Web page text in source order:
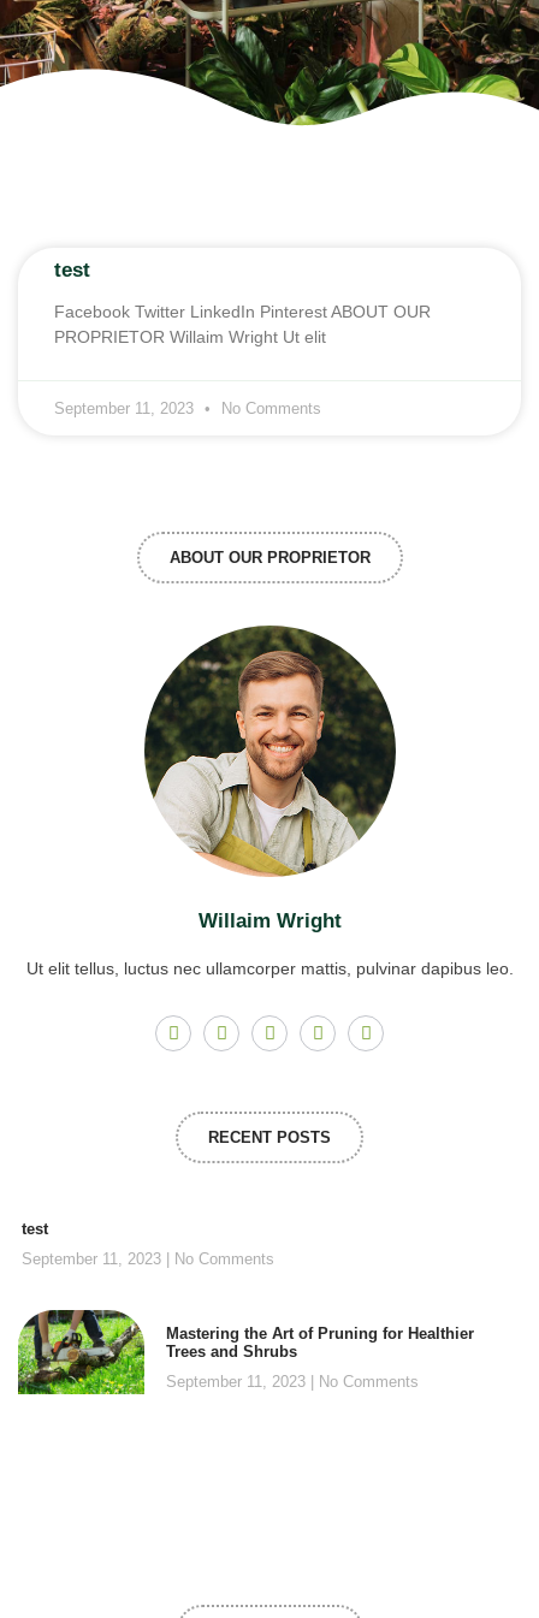
test
Facebook Twitter LinkedIn Pinterest ABOUT OUR
PROPRIETOR Willaim Wright Ut elit
September 11, 2023 No Comments
ABOUT OUR PROPRIETOR
Willaim Wright
Ut elit tellus, luctus nec ullamcorper mattis, pulvinar dapibus leo.
RECENT POSTS
test
September 11, 2023
No Comments
Mastering the Art of Pruning for Healthier
Trees and Shrubs
September 11, 2023
No Comments